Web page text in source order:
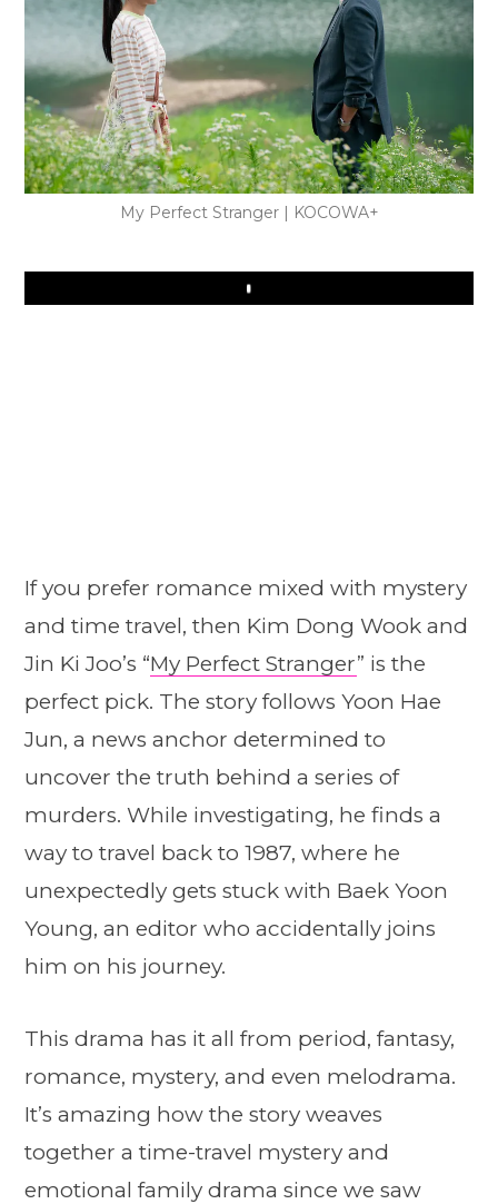
My Perfect Stranger | KOCOWA+
Play
If you prefer romance mixed with mystery
and time travel, then Kim Dong Wook and
Jin Ki Joo’s “My Perfect Stranger” is the
perfect pick. The story follows Yoon Hae
Jun, a news anchor determined to
uncover the truth behind a series of
murders. While investigating, he finds a
way to travel back to 1987, where he
unexpectedly gets stuck with Baek Yoon
Young, an editor who accidentally joins
him on his journey.
This drama has it all from period, fantasy,
romance, mystery, and even melodrama.
It’s amazing how the story weaves
together a time-travel mystery and
emotional family drama since we saw